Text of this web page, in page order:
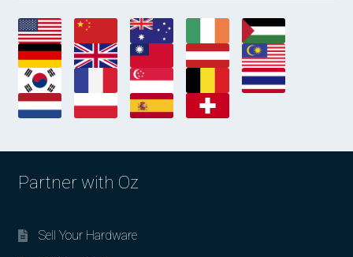
Partner with Oz
Sell Your Hardware